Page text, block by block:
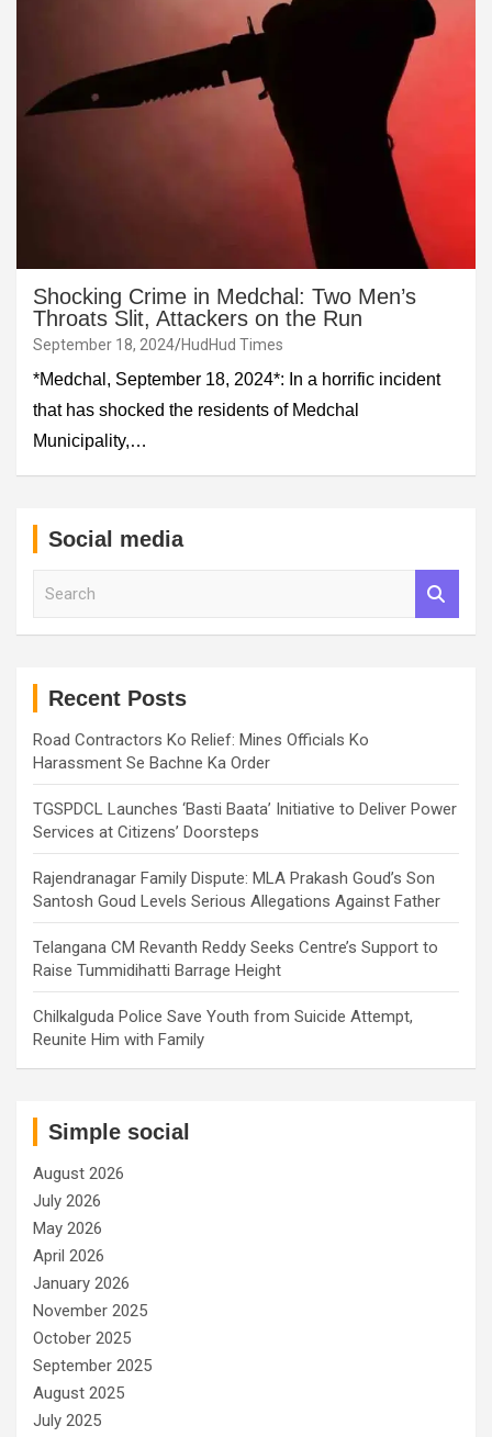
Shocking Crime in Medchal: Two Men’s
Throats Slit, Attackers on the Run
September 18, 2024 HudHud Times
*Medchal, September 18, 2024*: In a horrific incident
that has shocked the residents of Medchal
Municipality,…
Social media
Recent Posts
Road Contractors Ko Relief: Mines Officials Ko
Harassment Se Bachne Ka Order
TGSPDCL Launches ‘Basti Baata’ Initiative to Deliver Power
Services at Citizens’ Doorsteps
Rajendranagar Family Dispute: MLA Prakash Goud’s Son
Santosh Goud Levels Serious Allegations Against Father
Telangana CM Revanth Reddy Seeks Centre’s Support to
Raise Tummidihatti Barrage Height
Chilkalguda Police Save Youth from Suicide Attempt,
Reunite Him with Family
Simple social
August 2026
July 2026
May 2026
April 2026
January 2026
November 2025
October 2025
September 2025
August 2025
July 2025